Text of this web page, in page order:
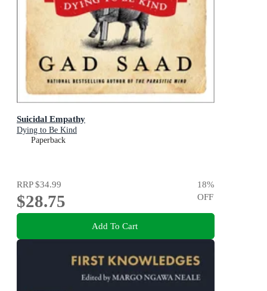
Suicidal Empathy
Dying to Be Kind
Paperback
RRP$34.99
$28.75
18%
OFF
Add To Cart